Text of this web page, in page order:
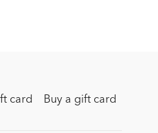
card Buy a gift card